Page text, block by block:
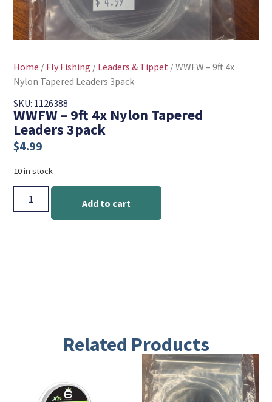
Home / Fly Fishing / Leaders & Tippet / WWFW – 9ft 4x
Nylon Tapered Leaders 3pack
SKU: 1126388
WWFW – 9ft 4x Nylon Tapered
Leaders 3pack
$4.99
10 in stock
Add to cart
Related Products